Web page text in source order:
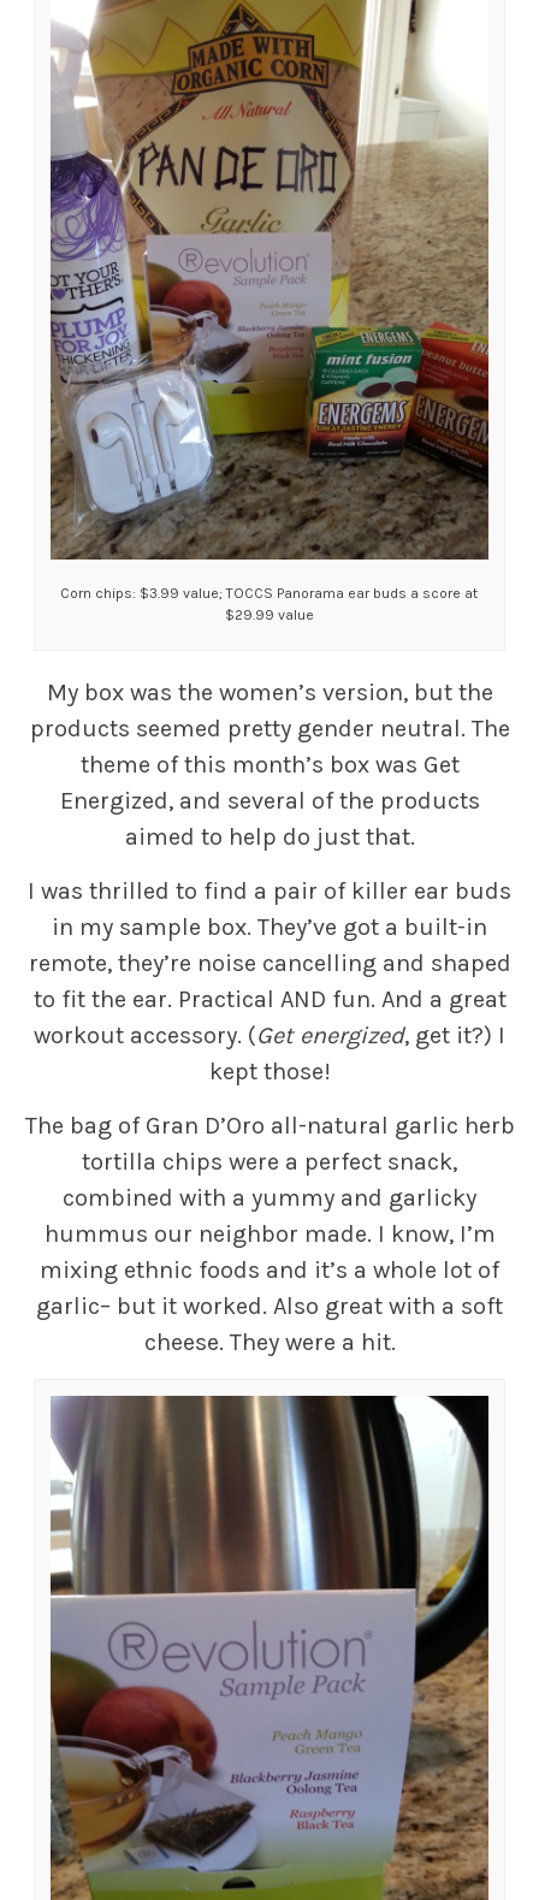
Corn chips: $3.99 value; TOCCS Panorama ear buds a score at
$29.99 value
My box was the women’s version, but the
products seemed pretty gender neutral. The
theme of this month’s box was Get
Energized, and several of the products
aimed to help do just that.
I was thrilled to find a pair of killer ear buds
in my sample box. They’ve got a built-in
remote, they’re noise cancelling and shaped
to fit the ear. Practical AND fun. And a great
workout accessory. (Get energized, get it?) I
kept those!
The bag of Gran D’Oro all-natural garlic herb
tortilla chips were a perfect snack,
combined with a yummy and garlicky
hummus our neighbor made. I know, I’m
mixing ethnic foods and it’s a whole lot of
garlic– but it worked. Also great with a soft
cheese. They were a hit.